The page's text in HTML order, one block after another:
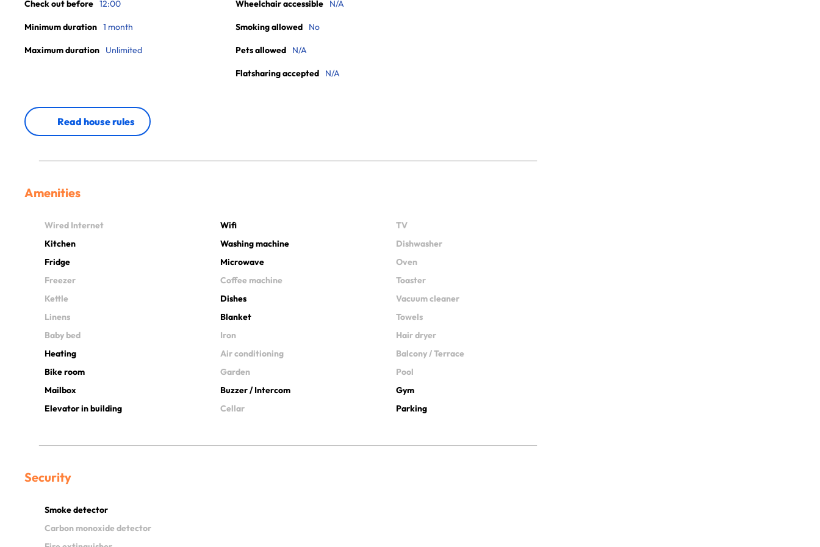
Check out before 12:00
Minimum duration 1 month
Maximum duration Unlimited
Wheelchair accessible N/A
Smoking allowed No
Pets allowed N/A
Flatsharing accepted N/A
Read house rules
Amenities
Wired Internet Wifi
TV
Kitchen
Washing machine
Dishwasher
Fridge
Microwave
Oven
Freezer
Coffee machine
Toaster
Kettle
Dishes
Vacuum cleaner
Linens
Blanket
Towels
Baby bed
Iron
Hair dryer
Heating
Air conditioning
Balcony / Terrace
Bike room
Garden
Pool
Mailbox
Buzzer / Intercom
Gym
Elevator in building
Cellar Parking
Security
Smoke detector
Carbon monoxide detector